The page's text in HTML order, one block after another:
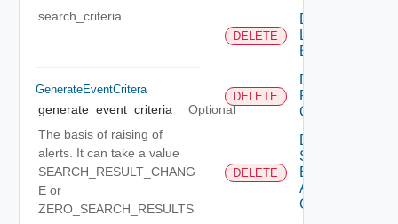
search_criteria
GenerateEventCritera
generate_event_criteria
Optional
The basis of raising of
alerts. It can take a value
SEARCH_RESULT_CHANG
E or
ZERO_SEARCH_RESULTS
DELETE
Delete
Login
Banner
DELETE
Delete
Restore
Config
DELETE
Delete
Search
Based
Alert
Config